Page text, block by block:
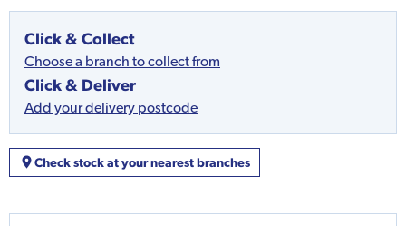
Click & Collect
Choose a branch to collect from
Click & Deliver
Add your delivery postcode
Check stock at your nearest branches